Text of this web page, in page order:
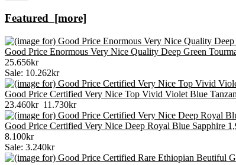
Featured [more]
Good Price Enormous Very Nice Quality Deep Green
25.656kr
Sale: 10.262kr
Good Price Certified Very Nice Top Vivid Violet Blue
23.460kr 11.730kr
Good Price Certified Very Nice Deep Royal Blue Sapphire
8.100kr
Sale: 3.240kr